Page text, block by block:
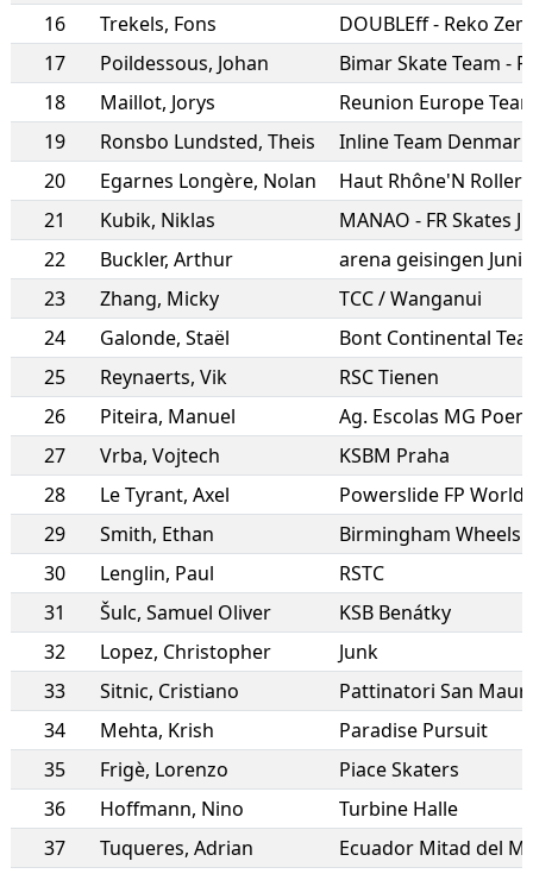
16
Trekels, Fons
DOUBLEff - Reko
17
Poildessous, Johan
18
Maillot, Jorys
19
Ronsbo Lundsted, Theis
Inline Team Denmark
20
Egarnes Longère, Nolan
Haut Rhône'N Roller
21
Kubik, Niklas
MANAO - FR Skates
22
Buckler, Arthur
arena geisingen
23
Zhang, Micky
TCC / Wanganui
24
Galonde, Staël
25
Reynaerts, Vik
RSC Tienen
26
Piteira, Manuel
Ag. Escolas MG
27
Vrba, Vojtech
KSBM Praha
28
Le Tyrant, Axel
29
Smith, Ethan
30
Lenglin, Paul
RSTC
31
Šulc, Samuel Oliver
KSB Benátky
32
Lopez, Christopher
Junk
33
Sitnic, Cristiano
Pattinatori San
34
Mehta, Krish
Paradise Pursuit
35
Frigè, Lorenzo
Piace Skaters
36
Hoffmann, Nino
Turbine Halle
37
Tuqueres, Adrian
Ecuador Mitad del